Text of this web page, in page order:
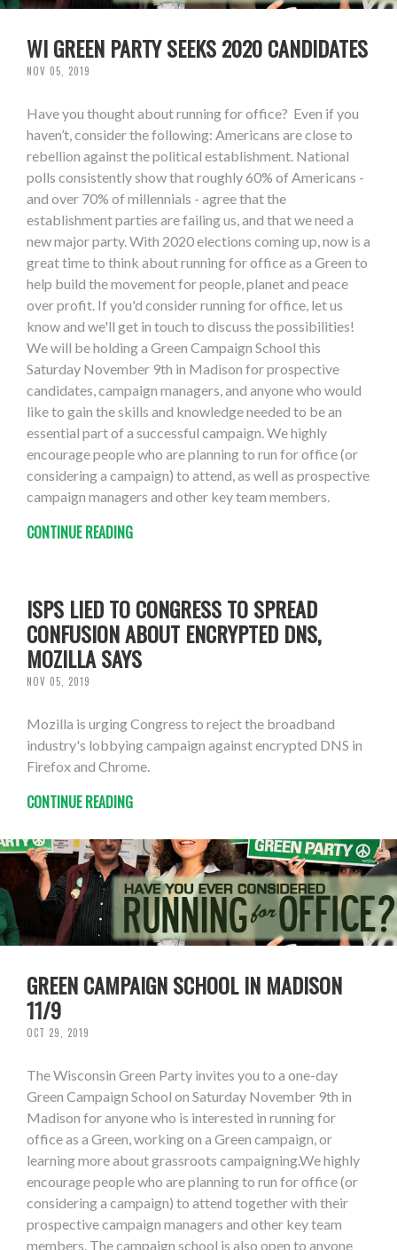
WI GREEN PARTY SEEKS 2020 CANDIDATES
NOV 05, 2019
Have you thought about running for office? Even if you
haven’t, consider the following: Americans are close to
rebellion against the political establishment. National
polls consistently show that roughly 60% of Americans -
and over 70% of millennials - agree that the
establishment parties are failing us, and that we need a
new major party. With 2020 elections coming up, now is a
great time to think about running for office as a Green to
help build the movement for people, planet and peace
over profit. If you'd consider running for office, let us
know and we'll get in touch to discuss the possibilities!
We will be holding a Green Campaign School this
Saturday November 9th in Madison for prospective
candidates, campaign managers, and anyone who would
like to gain the skills and knowledge needed to be an
essential part of a successful campaign. We highly
encourage people who are planning to run for office (or
considering a campaign) to attend, as well as prospective
campaign managers and other key team members.
CONTINUE READING
ISPS LIED TO CONGRESS TO SPREAD
CONFUSION ABOUT ENCRYPTED DNS,
MOZILLA SAYS
NOV 05, 2019
Mozilla is urging Congress to reject the broadband
industry's lobbying campaign against encrypted DNS in
Firefox and Chrome.
CONTINUE READING
GREEN CAMPAIGN SCHOOL IN MADISON
11/9
OCT 29, 2019
The Wisconsin Green Party invites you to a one-day
Green Campaign School on Saturday November 9th in
Madison for anyone who is interested in running for
office as a Green, working on a Green campaign, or
learning more about grassroots campaigning.We highly
encourage people who are planning to run for office (or
considering a campaign) to attend together with their
prospective campaign managers and other key team
members. The campaign school is also open to anyone